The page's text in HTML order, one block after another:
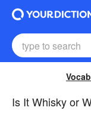
Is It Whisky or